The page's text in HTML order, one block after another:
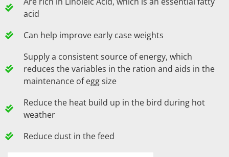
acid
Can help improve early case weights
Supply a consistent source of energy, which
reduces the variables in the ration and aids in the
maintenance of egg size
Reduce the heat build up in the bird during hot
weather
Reduce dust in the feed